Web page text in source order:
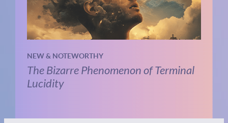
NEW & NOTEWORTHY
The Bizarre Phenomenon of Terminal
Lucidity